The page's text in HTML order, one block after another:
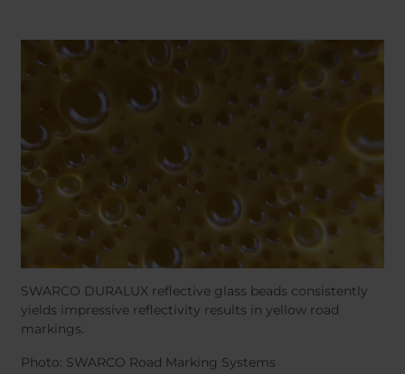
Norway
Romania
Slovenia
Spain
Switzerland
Turkey
Ukraine
United States of
America
Other Europe
Rest of the
world
SWARCO DURALUX reflective glass beads consistently
yields impressive reflectivity results in yellow road
markings.
Photo: SWARCO Road Marking Systems